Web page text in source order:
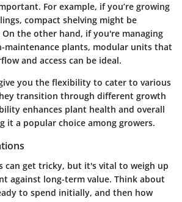
For example, if you’re growing
compact shelving might be
the other hand, if you're managing
maintenance plants, modular units that
and access can be ideal.
you the flexibility to cater to various
transition through different growth
enhances plant health and overall
it a popular choice among growers.
can get tricky, but it's vital to weigh up
against long-term value. Think about
to spend initially, and then how